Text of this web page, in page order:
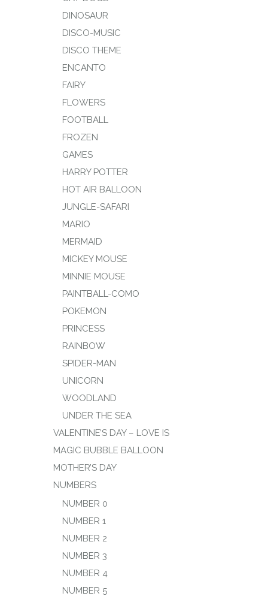
DINOSAUR
DISCO-MUSIC
DISCO THEME
ENCANTO
FAIRY
FLOWERS
FOOTBALL
FROZEN
GAMES
HARRY POTTER
HOT AIR BALLOON
JUNGLE-SAFARI
MARIO
MERMAID
MICKEY MOUSE
MINNIE MOUSE
PAINTBALL-COMO
POKEMON
PRINCESS
RAINBOW
SPIDER-MAN
UNICORN
WOODLAND
UNDER THE SEA
VALENTINE’S DAY – LOVE IS
MAGIC BUBBLE BALLOON
MOTHER’S DAY
NUMBERS
NUMBER 0
NUMBER 1
NUMBER 2
NUMBER 3
NUMBER 4
NUMBER 5